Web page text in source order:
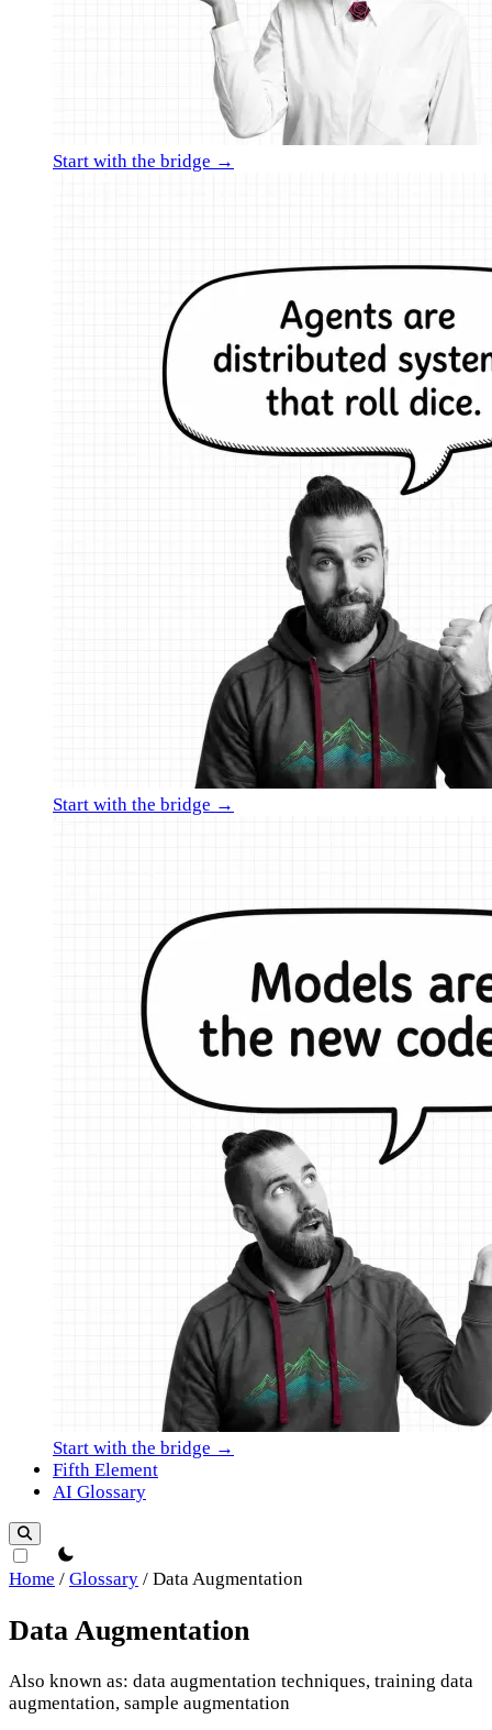
Start with the bridge →
Start with the bridge →
Start with the bridge →
Fifth Element
AI Glossary
theme switcher
Home / Glossary / Data Augmentation
Data Augmentation
Also known as: data augmentation techniques, training data
augmentation, sample augmentation